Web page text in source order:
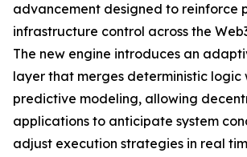
advancement designed to reinforce
infrastructure control across the
The new engine introduces an
layer that merges deterministic logic
predictive modeling, allowing
applications to anticipate system
adjust execution strategies in real